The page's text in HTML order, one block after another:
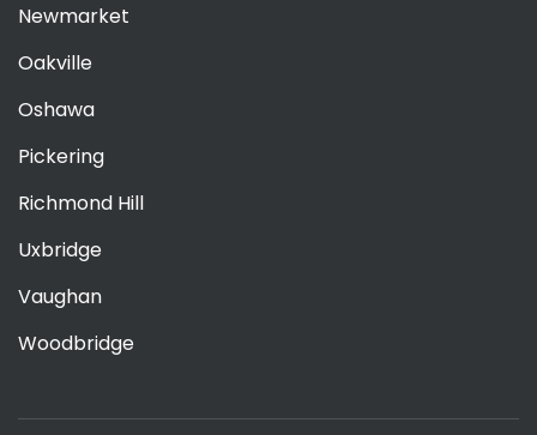
Newmarket
Oakville
Oshawa
Pickering
Richmond Hill
Uxbridge
Vaughan
Woodbridge